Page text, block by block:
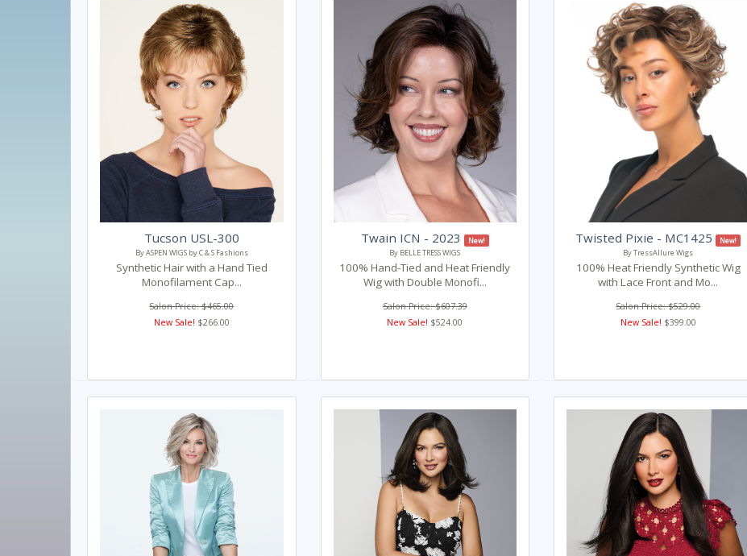
Tucson USL-300
By ASPEN WIGS by C & S Fashions
Synthetic Hair with a Hand Tied
Monofilament Cap...
Salon Price: $465.00
New Sale! $266.00
Twain ICN - 2023 New!
By BELLE TRESS WIGS
100% Hand-Tied and Heat Friendly
Wig with Double Monofi...
Salon Price: $607.39
New Sale! $524.00
Twisted Pixie - MC1425 New!
By TressAllure Wigs
100% Heat Friendly Synthetic Wig
with Lace Front and Mo...
Salon Price: $529.00
New Sale! $399.00